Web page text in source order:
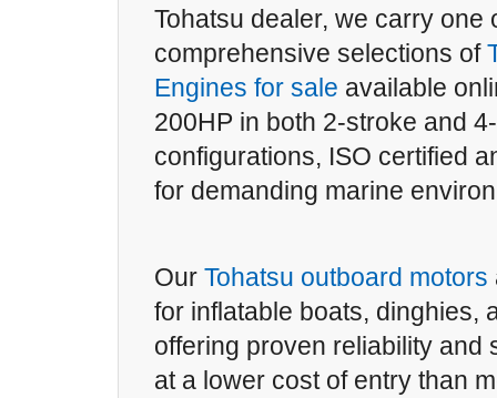
Tohatsu dealer, we carry one
comprehensive selections of
Engines for sale available
200HP in both 2-stroke and
configurations, ISO certified
for demanding marine
Our Tohatsu outboard motors
for inflatable boats, dinghies,
offering proven reliability and
at a lower cost of entry than